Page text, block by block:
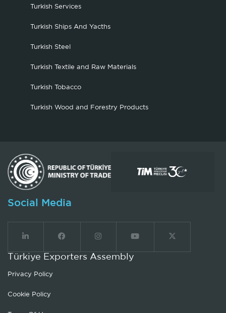
Turkish Services
Turkish Ships And Yacths
Turkish Steel
Turkish Textile and Raw Materials
Turkish Tobacco
Turkish Wood and Forestry Products
Social Media
Türkiye Exporters Assembly
Privacy Policy
Cookie Policy